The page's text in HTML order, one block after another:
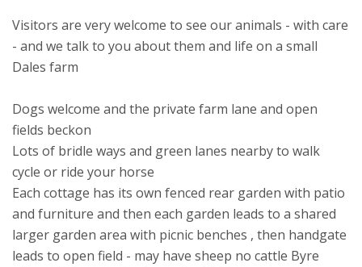
Visitors are very welcome to see our animals - with care
- and we talk to you about them and life on a small
Dales farm
Dogs welcome and the private farm lane and open
fields beckon
Lots of bridle ways and green lanes nearby to walk
cycle or ride your horse
Each cottage has its own fenced rear garden with patio
and furniture and then each garden leads to a shared
larger garden area with picnic benches , then handgate
leads to open field - may have sheep no cattle Byre